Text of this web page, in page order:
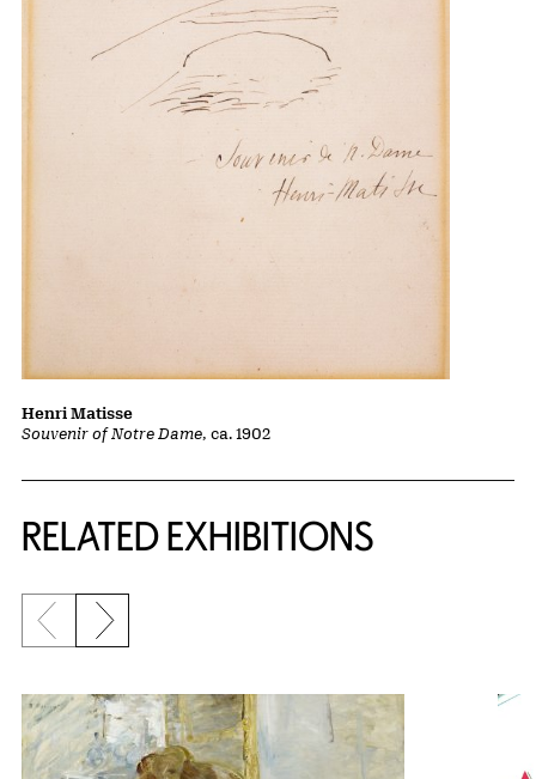
Souvenir of Notre Dame, ca. 1902
Henri Matisse
RELATED EXHIBITIONS
{title} slider controls
Previous slide
Next slide